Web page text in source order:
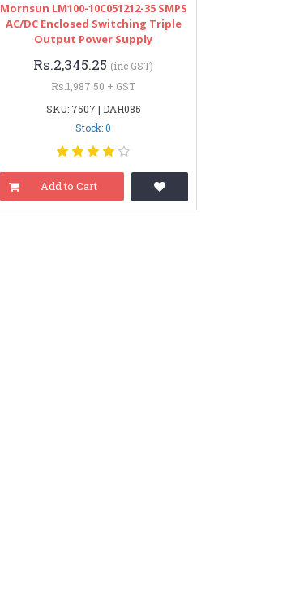
Mornsun LM100-10C051212-35 SMPS
AC/DC Enclosed Switching Triple
Output Power Supply
Rs.2,345.25 (inc GST)
Rs.1,987.50 + GST
SKU: 7507 | DAH085
Stock: 0
Add to Cart